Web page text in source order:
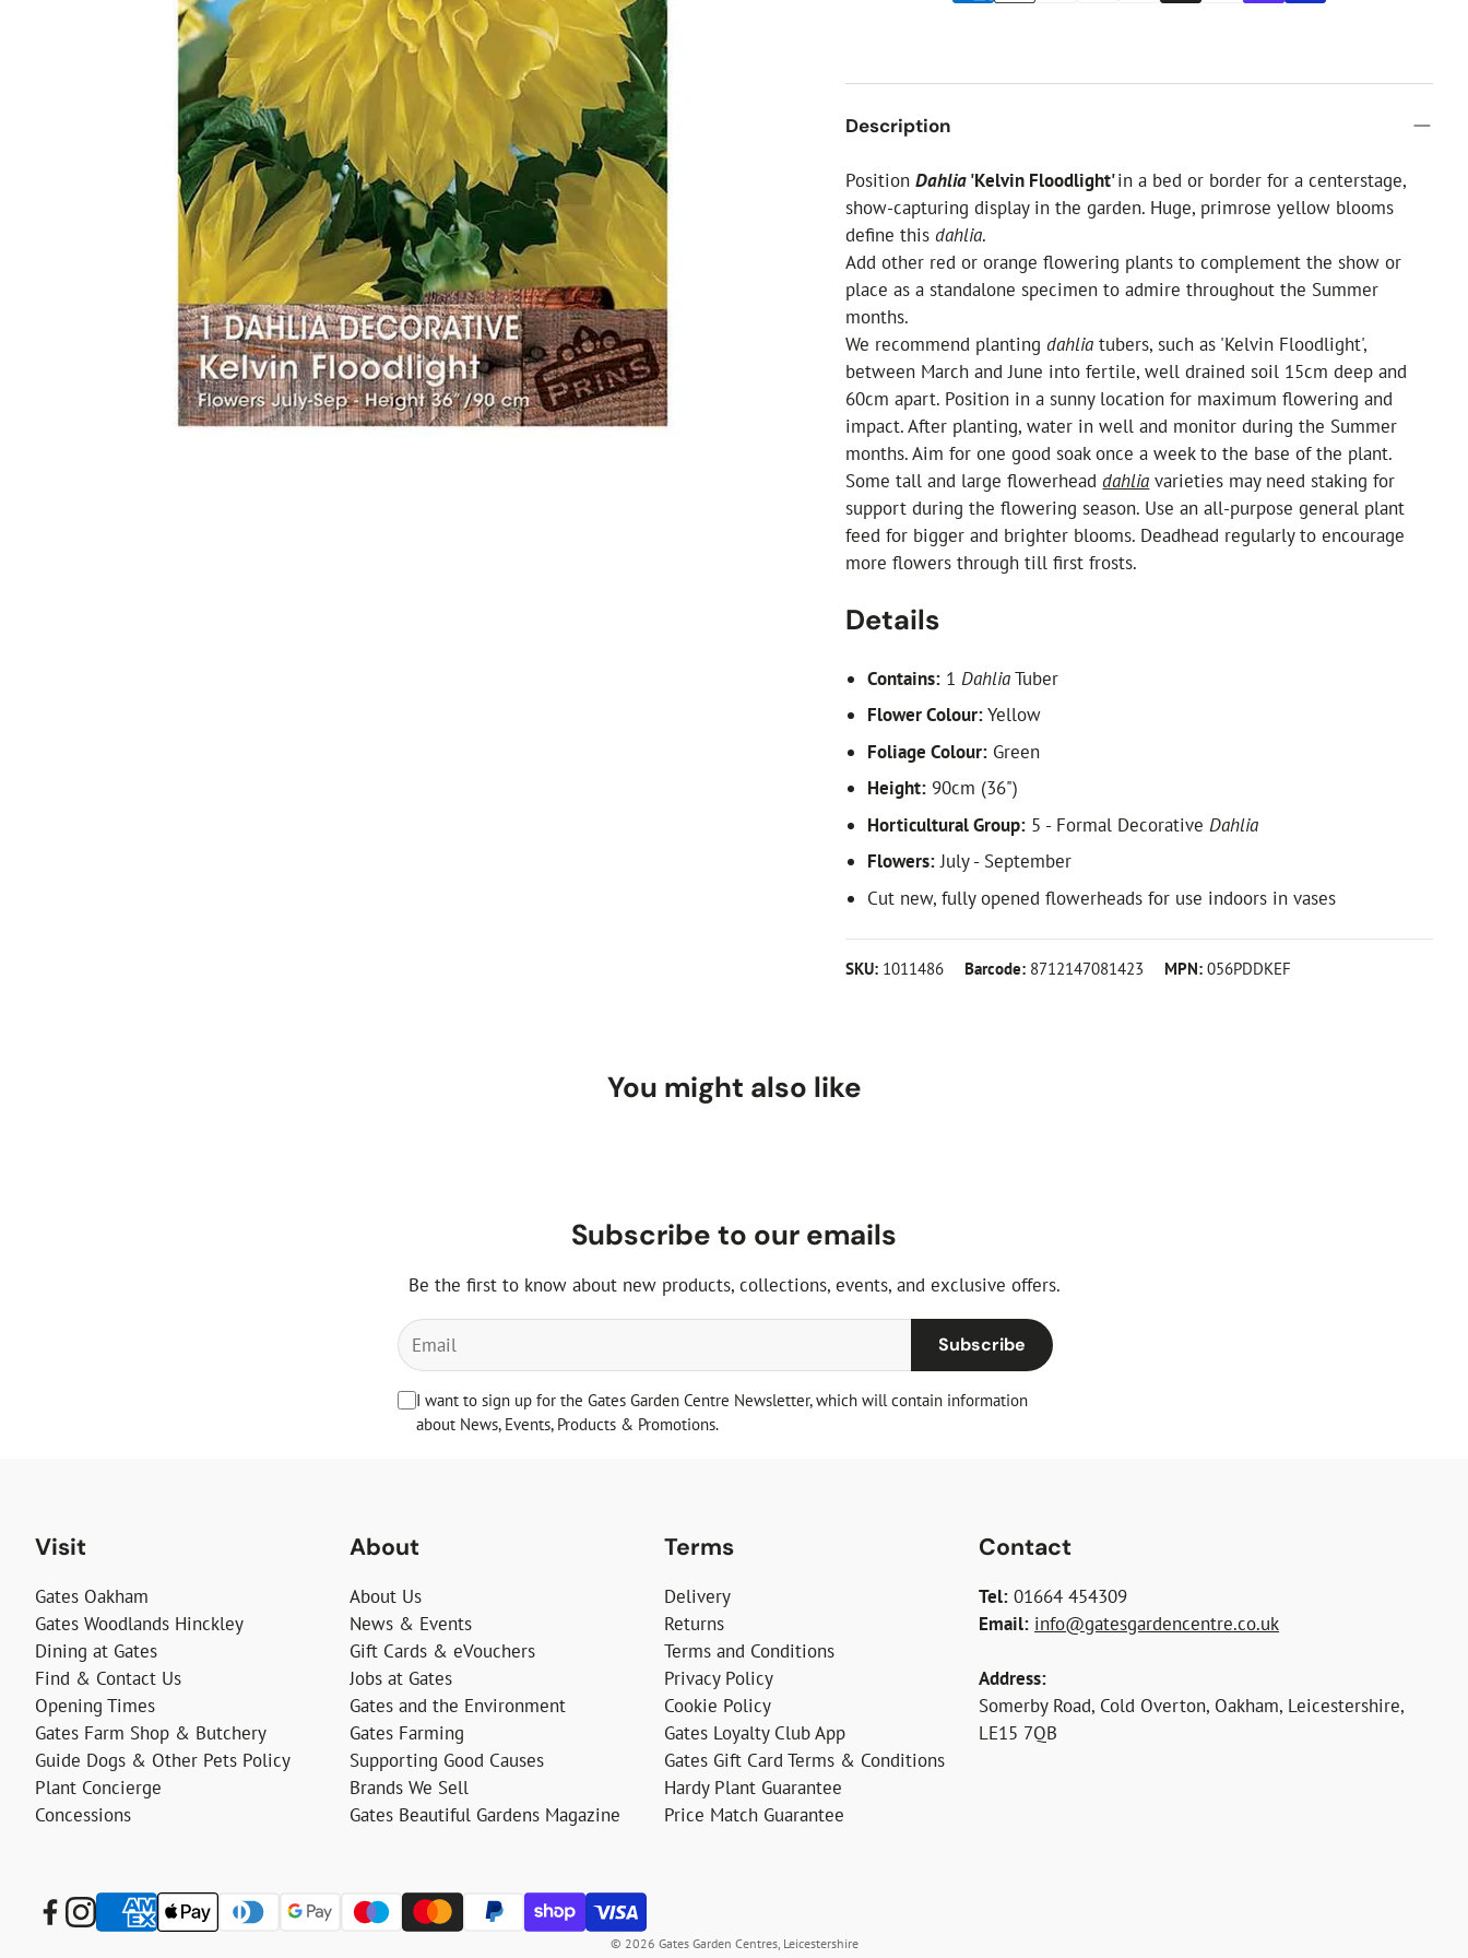
Food
White Artificial Christmas Trees
Novelty Christmas Items
Description
PositionDahlia'Kelvin Floodlight'in a bed or border for a centerstage,
show-capturing display in the garden. Huge, primrose yellow blooms
define thisdahlia.
Add other red or orange flowering plants to complement the show or
place as a standalone specimen to admire throughout the Summer
months.
We recommend plantingdahlia tubers, such as 'Kelvin Floodlight',
between March and June into fertile, well drained soil 15cm deep and
60cm apart. Position in a sunny location for maximum flowering and
impact. After planting, water in well and monitor during the Summer
months. Aim for one good soak once a week to the base of the plant.
Some tall and large flowerheaddahlia varieties may need staking for
support during the flowering season. Use an all-purpose general plant
feed for bigger and brighter blooms. Deadhead regularly to encourage
more flowers through till first frosts.
Details
Contains: 1DahliaTuber
Flower Colour:Yellow
Foliage Colour: Green
Height: 90cm (36")
Horticultural Group: 5 - Formal DecorativeDahlia
Flowers:July - September
Cut new, fully opened flowerheads for use indoors in vases
SKU: 1011486 Barcode: 8712147081423 MPN: 056PDDKEF
You might also like
Subscribe to our emails
Be the first to know about new products, collections, events, and exclusive offers.
Subscribe
I want to sign up for the Gates Garden Centre Newsletter, which will contain information
about News, Events, Products & Promotions.
Visit
Gates Oakham
Gates Woodlands Hinckley
Dining at Gates
Find & Contact Us
Opening Times
Gates Farm Shop & Butchery
Guide Dogs & Other Pets Policy
Plant Concierge
Concessions
About
About Us
News & Events
Gift Cards & eVouchers
Jobs at Gates
Gates and the Environment
Gates Farming
Supporting Good Causes
Brands We Sell
Gates Beautiful Gardens Magazine
Terms
Delivery
Returns
Terms and Conditions
Privacy Policy
Cookie Policy
Gates Loyalty Club App
Gates Gift Card Terms & Conditions
Hardy Plant Guarantee
Price Match Guarantee
Contact
Tel: 01664 454309
Email: info@gatesgardencentre.co.uk
Address:
Somerby Road, Cold Overton, Oakham, Leicestershire,
LE15 7QB
© 2026 Gates Garden Centres, Leicestershire